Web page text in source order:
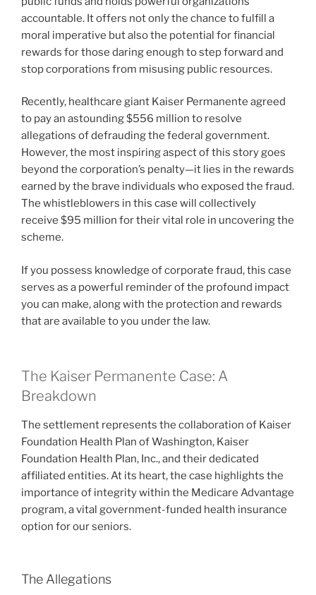
accountable. It offers not only the chance to fulfill a
moral imperative but also the potential for financial
rewards for those daring enough to step forward and
stop corporations from misusing public resources.
Recently, healthcare giant Kaiser Permanente agreed
to pay an astounding $556 million to resolve
allegations of defrauding the federal government.
However, the most inspiring aspect of this story goes
beyond the corporation’s penalty—it lies in the rewards
earned by the brave individuals who exposed the fraud.
The whistleblowers in this case will collectively
receive $95 million for their vital role in uncovering the
scheme.
If you possess knowledge of corporate fraud, this case
serves as a powerful reminder of the profound impact
you can make, along with the protection and rewards
that are available to you under the law.
The Kaiser Permanente Case: A
Breakdown
The settlement represents the collaboration of Kaiser
Foundation Health Plan of Washington, Kaiser
Foundation Health Plan, Inc., and their dedicated
affiliated entities. At its heart, the case highlights the
importance of integrity within the Medicare Advantage
program, a vital government-funded health insurance
option for our seniors.
The Allegations